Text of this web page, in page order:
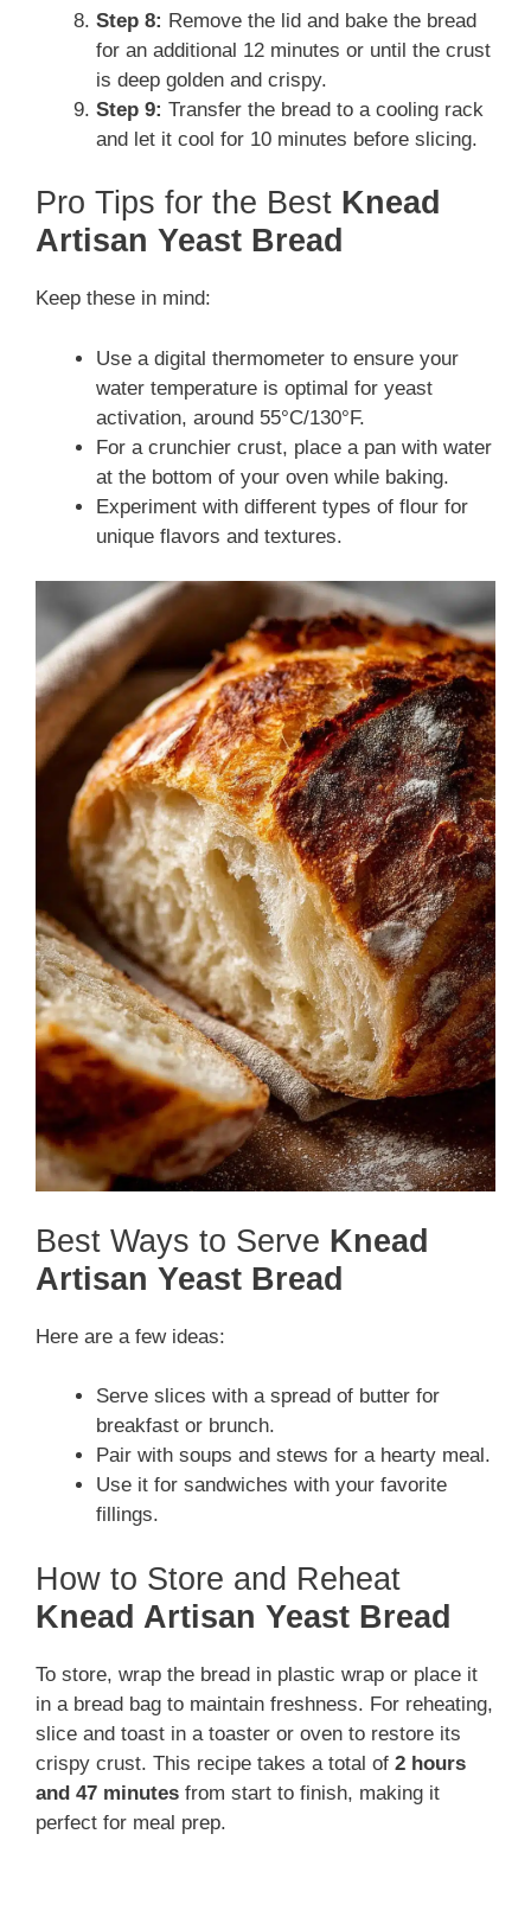
Step 8: Remove the lid and bake the bread
for an additional 12 minutes or until the crust
is deep golden and crispy.
Step 9: Transfer the bread to a cooling rack
and let it cool for 10 minutes before slicing.
Pro Tips for the Best Knead
Artisan Yeast Bread
Keep these in mind:
Use a digital thermometer to ensure your
water temperature is optimal for yeast
activation, around 55°C/130°F.
For a crunchier crust, place a pan with water
at the bottom of your oven while baking.
Experiment with different types of flour for
unique flavors and textures.
Best Ways to Serve Knead
Artisan Yeast Bread
Here are a few ideas:
Serve slices with a spread of butter for
breakfast or brunch.
Pair with soups and stews for a hearty meal.
Use it for sandwiches with your favorite
fillings.
How to Store and Reheat
Knead Artisan Yeast Bread
To store, wrap the bread in plastic wrap or place it
in a bread bag to maintain freshness. For reheating,
slice and toast in a toaster or oven to restore its
crispy crust. This recipe takes a total of 2 hours
and 47 minutes from start to finish, making it
perfect for meal prep.